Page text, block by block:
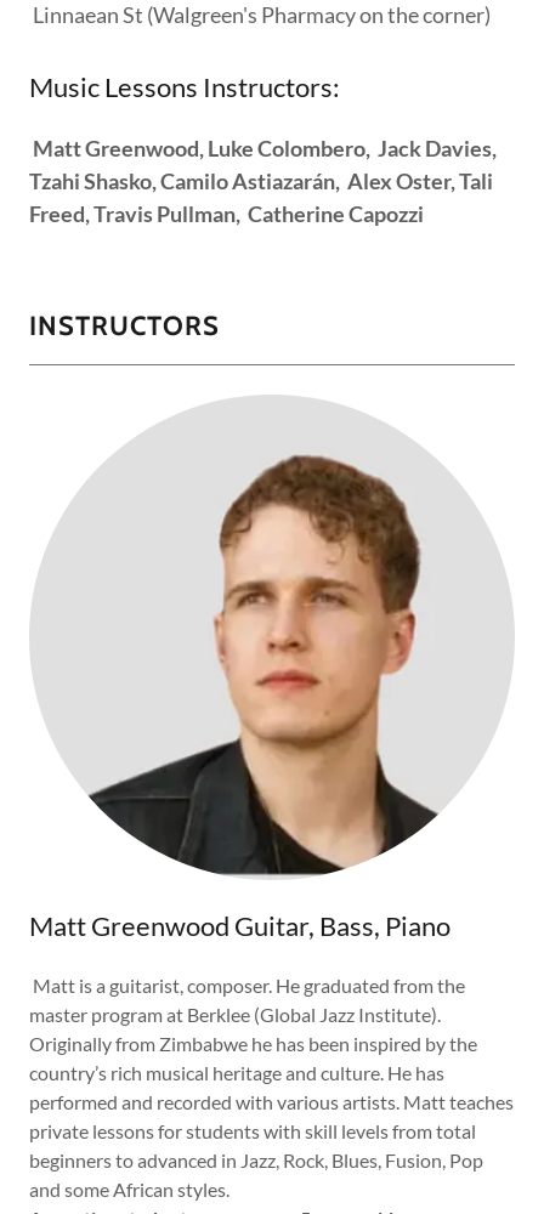
Linnaean St (Walgreen's Pharmacy on the corner)
Music Lessons Instructors:
Matt Greenwood, Luke Colombero, Jack Davies,
Tzahi Shasko, Camilo Astiazarán, Alex Oster, Tali
Freed, Travis Pullman, Catherine Capozzi
INSTRUCTORS
Matt Greenwood Guitar, Bass, Piano
Matt is a guitarist, composer. He graduated from the
master program at Berklee (Global Jazz Institute).
Originally from Zimbabwe he has been inspired by the
country’s rich musical heritage and culture. He has
performed and recorded with various artists. Matt teaches
private lessons for students with skill levels from total
beginners to advanced in Jazz, Rock, Blues, Fusion, Pop
and some African styles.